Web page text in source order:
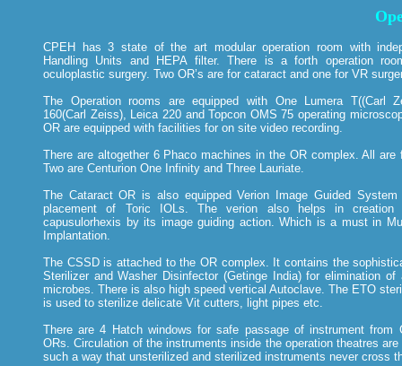
CPEH has 3 state of the art modular operation room with
Handling Units and HEPA filter. There is a forth operation
oculoplastic surgery. Two OR’s are for cataract and one for VR
The Operation rooms are equipped with One Lumera T((Carl
160(Carl Zeiss), Leica 220 and Topcon OMS 75 operating
OR are equipped with facilities for on site video recording.
There are altogether 6 Phaco machines in the OR complex. All are
Two are Centurion One Infinity and Three Lauriate.
The Cataract OR is also equipped Verion Image Guided System
placement of Toric IOLs. The verion also helps in creation
capusulorhexis by its image guiding action. Which is a must in
Implantation.
The CSSD is attached to the OR complex. It contains the
Sterilizer and Washer Disinfector (Getinge India) for elimination
microbes. There is also high speed vertical Autoclave. The ETO
is used to sterilize delicate Vit cutters, light pipes etc.
There are 4 Hatch windows for safe passage of instrument from
ORs. Circulation of the instruments inside the operation theatres are
such a way that unsterilized and sterilized instruments never cross